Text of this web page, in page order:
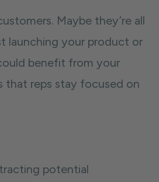
Maybe they’re all
launching your product or
benefit from your
reps stay focused on
potential